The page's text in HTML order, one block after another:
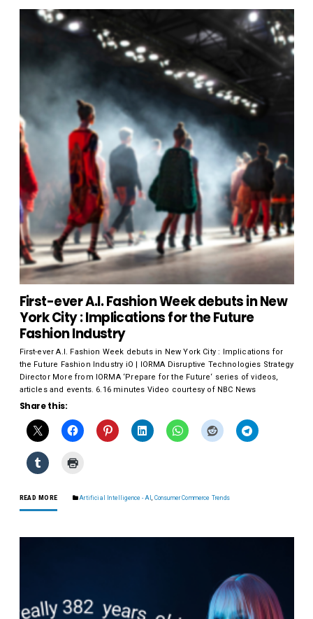
First-ever A.I. Fashion Week debuts in New
York City : Implications for the Future
Fashion Industry
First-ever A.I. Fashion Week debuts in New York City : Implications for
the Future Fashion Industry iO | IORMA Disruptive Technologies Strategy
Director More from IORMA ‘Prepare for the Future‘ series of videos,
articles and events. 6.16 minutes Video courtesy of NBC News
Share this:
READ MORE Artificial Intelligence - AI Consumer Commerce Trends